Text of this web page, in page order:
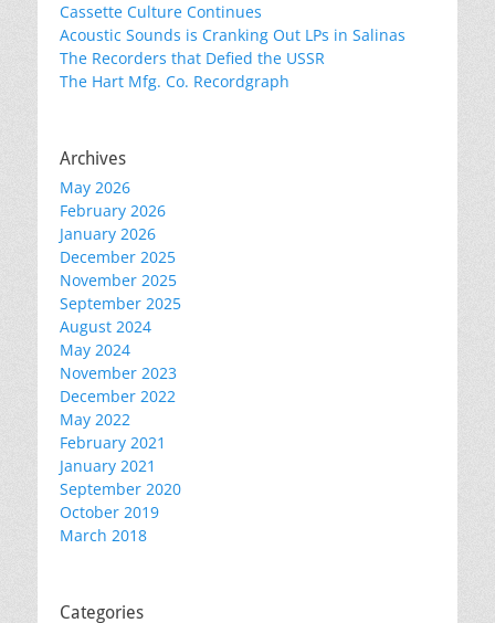
Cassette Culture Continues
Acoustic Sounds is Cranking Out LPs in Salinas
The Recorders that Defied the USSR
The Hart Mfg. Co. Recordgraph
Archives
May 2026
February 2026
January 2026
December 2025
November 2025
September 2025
August 2024
May 2024
November 2023
December 2022
May 2022
February 2021
January 2021
September 2020
October 2019
March 2018
Categories